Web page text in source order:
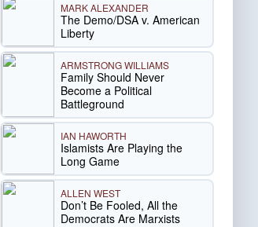
MARK ALEXANDER
The Demo/DSA v. American
Liberty
ARMSTRONG WILLIAMS
Family Should Never
Become a Political
Battleground
IAN HAWORTH
Islamists Are Playing the
Long Game
ALLEN WEST
Don’t Be Fooled, All the
Democrats Are Marxists